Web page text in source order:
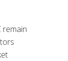
remain